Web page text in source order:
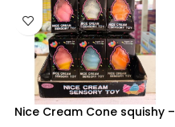
Nice Cream Cone squishy –